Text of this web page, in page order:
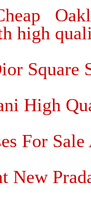
high
Square
High
For
New